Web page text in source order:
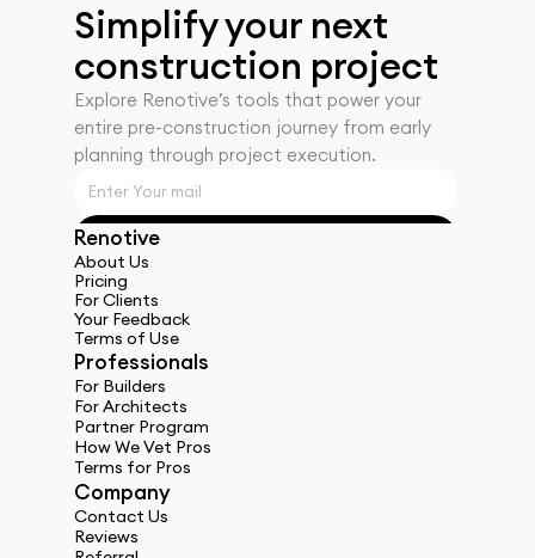
Simplify your next
construction project
Explore Renotiveʼs tools that power your
entire pre-construction journey from early
planning through project execution.
Renotive
About Us
Pricing
For Clients
Your Feedback
Terms of Use
Professionals
For Builders
For Architects
Partner Program
How We Vet Pros
Terms for Pros
Company
Contact Us
Reviews